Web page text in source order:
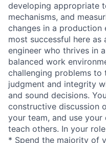
developing appropriate
mechanisms, and
changes in a production
most successful here
engineer who thrives in
balanced work
challenging problems to
judgment and integrity
and sound decisions.
constructive discussion
your team, and use
teach others. In your
* Spend the majority of